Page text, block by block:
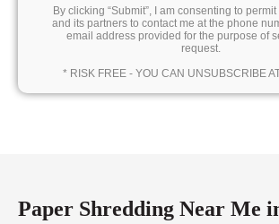
By clicking “Submit”, I am consenting to
and its partners to contact me at the phone
email address provided for the purpose of
request.
* RISK FREE - YOU CAN UNSUBSCRIBE
Paper Shredding Near Me